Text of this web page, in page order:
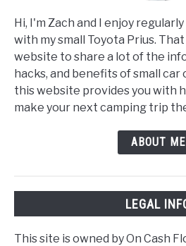
Hi, I'm Zach and I enjoy
with my small Toyota Prius.
website to share a lot of the
hacks, and benefits of small
this website provides you with
make your next camping trip
ABOUT ME
LEGAL
This site is owned by On Cash